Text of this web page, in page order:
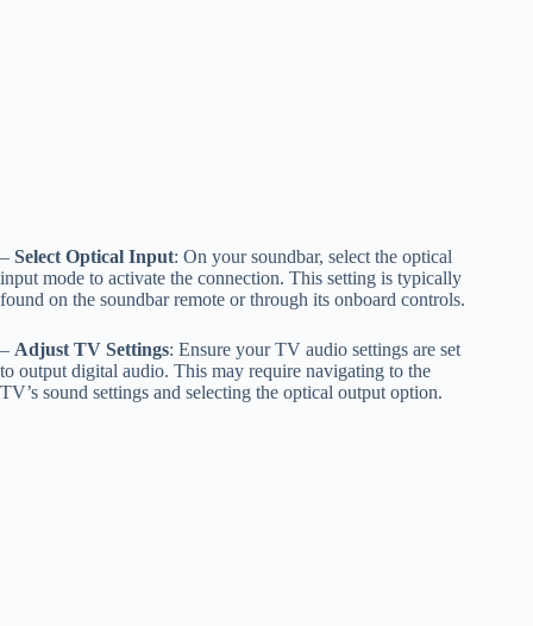
– Select Optical Input: On your soundbar, select the optical
input mode to activate the connection. This setting is typically
found on the soundbar remote or through its onboard controls.
– Adjust TV Settings: Ensure your TV audio settings are set
to output digital audio. This may require navigating to the
TV’s sound settings and selecting the optical output option.